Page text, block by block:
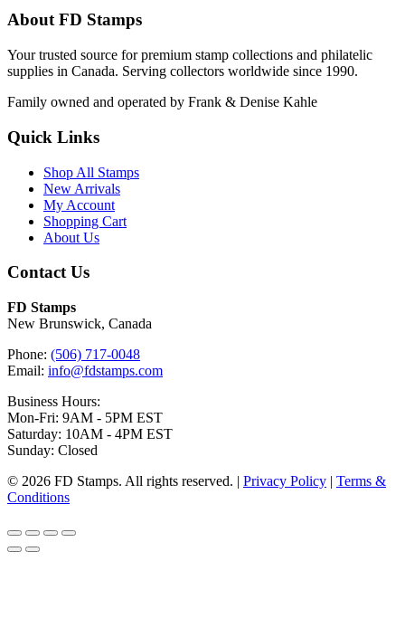
About FD Stamps
Your trusted source for premium stamp collections and philatelic
supplies in Canada. Serving collectors worldwide since 1990.
Family owned and operated by Frank & Denise Kahle
Quick Links
Shop All Stamps
New Arrivals
My Account
Shopping Cart
About Us
Contact Us
FD Stamps
New Brunswick, Canada
Phone: (506) 717-0048
Email: info@fdstamps.com
Business Hours:
Mon-Fri: 9AM - 5PM EST
Saturday: 10AM - 4PM EST
Sunday: Closed
© 2026 FD Stamps. All rights reserved. | Privacy Policy | Terms &
Conditions